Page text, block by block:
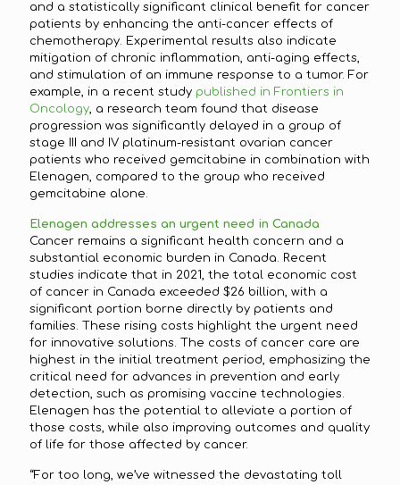
and a statistically significant clinical benefit for cancer
patients by enhancing the anti-cancer effects of
chemotherapy. Experimental results also indicate
mitigation of chronic inflammation, anti-aging effects,
and stimulation of an immune response to a tumor. For
example, in a recent study published in Frontiers in
Oncology, a research team found that disease
progression was significantly delayed in a group of
stage III and IV platinum-resistant ovarian cancer
patients who received gemcitabine in combination with
Elenagen, compared to the group who received
gemcitabine alone.
Elenagen addresses an urgent need in Canada
Cancer remains a significant health concern and a
substantial economic burden in Canada. Recent
studies indicate that in 2021, the total economic cost
of cancer in Canada exceeded $26 billion, with a
significant portion borne directly by patients and
families. These rising costs highlight the urgent need
for innovative solutions. The costs of cancer care are
highest in the initial treatment period, emphasizing the
critical need for advances in prevention and early
detection, such as promising vaccine technologies.
Elenagen has the potential to alleviate a portion of
those costs, while also improving outcomes and quality
of life for those affected by cancer.
“For too long, we’ve witnessed the devastating toll